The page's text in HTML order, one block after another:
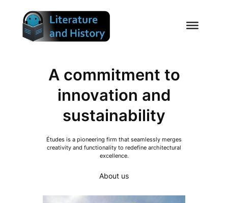
content
A commitment to
innovation and
sustainability
Études is a pioneering firm that seamlessly merges
creativity and functionality to redefine architectural
excellence.
About us